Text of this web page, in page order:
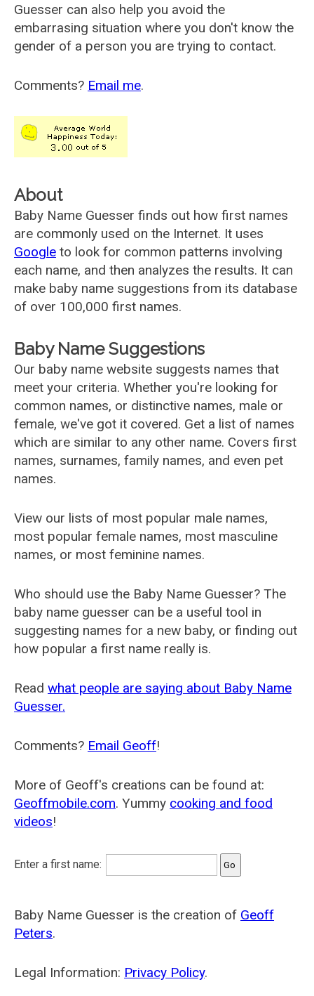
Guesser can also help you avoid the
embarrasing situation where you don't know the
gender of a person you are trying to contact.
Comments? Email me.
About
Baby Name Guesser finds out how first names
are commonly used on the Internet. It uses
Google to look for common patterns involving
each name, and then analyzes the results. It can
make baby name suggestions from its database
of over 100,000 first names.
Baby Name Suggestions
Our baby name website suggests names that
meet your criteria. Whether you're looking for
common names, or distinctive names, male or
female, we've got it covered. Get a list of names
which are similar to any other name. Covers first
names, surnames, family names, and even pet
names.
View our lists of most popular male names,
most popular female names, most masculine
names, or most feminine names.
Who should use the Baby Name Guesser? The
baby name guesser can be a useful tool in
suggesting names for a new baby, or finding out
how popular a first name really is.
Read what people are saying about Baby Name
Guesser.
Comments? Email Geoff!
More of Geoff's creations can be found at:
Geoffmobile.com. Yummy cooking and food
videos!
Enter a first name:
Baby Name Guesser is the creation of Geoff
Peters.
Legal Information: Privacy Policy.